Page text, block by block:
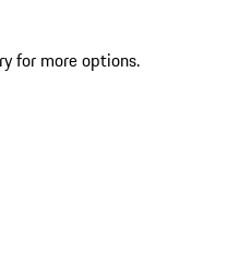
for more options.